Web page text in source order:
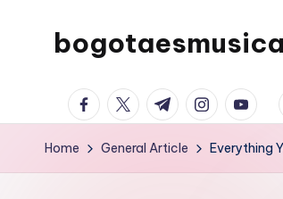
bogotaesmusica
provide
the
latest
facebook.com
twitter.com
t.me
Home General Article Everything